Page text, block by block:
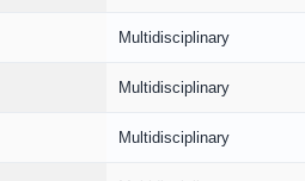
Multidisciplinary
Multidisciplinary
Multidisciplinary